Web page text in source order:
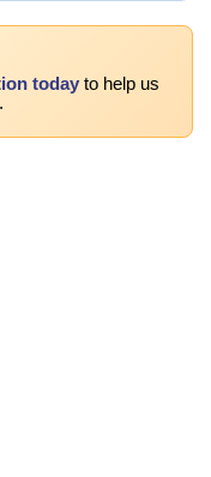
today to help us